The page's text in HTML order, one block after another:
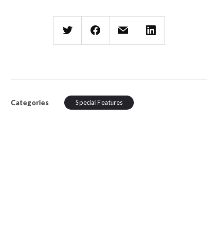
Categories Special Features